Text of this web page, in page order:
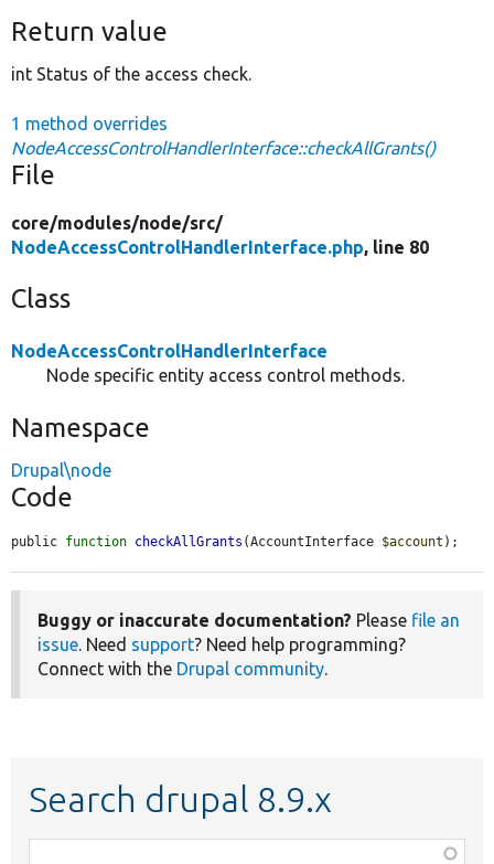
Return value
int Status of the access check.
1 method overrides
NodeAccessControlHandlerInterface::checkAllGrants()
File
core/modules/node/src/
NodeAccessControlHandlerInterface.php, line 80
Class
NodeAccessControlHandlerInterface
Node specific entity access control methods.
Namespace
Drupal\node
Code
public function checkAllGrants (AccountInterface $account );
Buggy or inaccurate documentation? Please file an
issue . Need support? Need help programming?
Connect with the Drupal community
Search drupal 8.9.x